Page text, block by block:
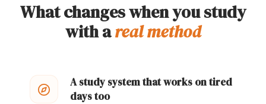
What changes when you study
with areal method
A study system that works on tired
days too